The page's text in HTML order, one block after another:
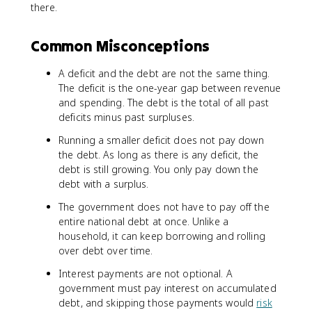
there.
Common Misconceptions
A deficit and the debt are not the same thing.
The deficit is the one-year gap between revenue
and spending. The debt is the total of all past
deficits minus past surpluses.
Running a smaller deficit does not pay down
the debt. As long as there is any deficit, the
debt is still growing. You only pay down the
debt with a surplus.
The government does not have to pay off the
entire national debt at once. Unlike a
household, it can keep borrowing and rolling
over debt over time.
Interest payments are not optional. A
government must pay interest on accumulated
debt, and skipping those payments would risk